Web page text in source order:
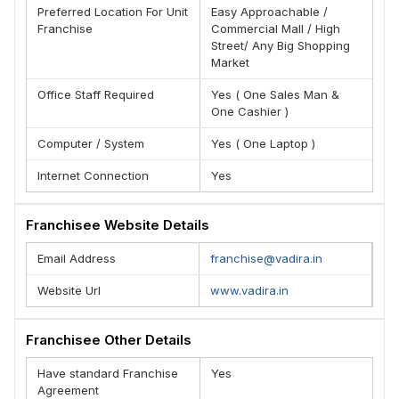
(N) Extremely low start-up costs
TEAM - VADIRA
Preferred Location For Unit
Franchise
Easy Approachable /
Commercial Mall / High
Street/ Any Big Shopping
Market
Office Staff Required
Yes ( One Sales Man &
One Cashier )
Computer / System Yes ( One Laptop )
Internet Connection Yes
Franchisee Website Details
Email Address franchise@vadira.in
Website Url www.vadira.in
Franchisee Other Details
Have standard Franchise
Agreement
Yes